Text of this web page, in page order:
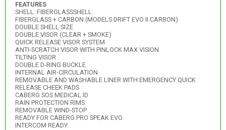
FEATURES
SHELL: FIBERGLASSSHELL:
FIBERGLASS + CARBON (MODELS DRIFT EVO II CARBON)
DOUBLE SHELL SIZE
DOUBLE VISOR (CLEAR + SMOKE)
QUICK RELEASE VISOR SYSTEM
ANTI-SCRATCH VISOR WITH PINLOCK MAX VISION
TILTING VISOR
DOUBLE D-RING BUCKLE
INTERNAL AIR-CIRCULATION
REMOVABLE AND WASHABLE LINER WITH EMERGENCY QUICK
RELEASE CHEEK PADS
CABERG SOS MEDICAL ID
RAIN PROTECTION RIMS
REMOVABLE WIND-STOP
READY FOR CABERG PRO SPEAK EVO
INTERCOM READY